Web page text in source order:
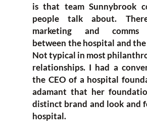
is that team Sunnybrook
people talk about.
marketing and comms
between the hospital and
Not typical in most
relationships. I had a
the CEO of a hospital
adamant that her
distinct brand and look and
hospital.